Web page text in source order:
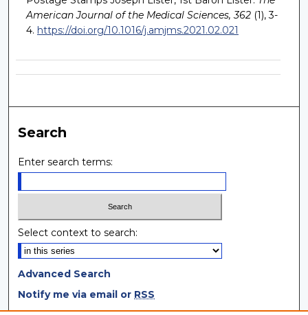
American Journal of the Medical Sciences, 362(1), 3-
4. https://doi.org/10.1016/j.amjms.2021.02.021
Search
Enter search terms:
Select context to search:
Advanced Search
Notify me via email or RSS